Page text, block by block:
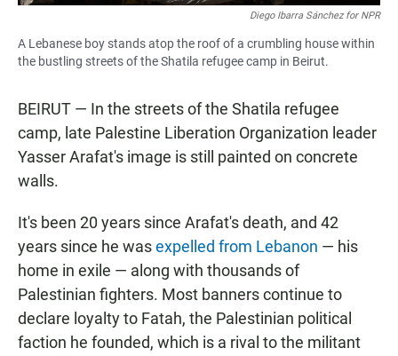
Diego Ibarra Sánchez for NPR
A Lebanese boy stands atop the roof of a crumbling house within
the bustling streets of the Shatila refugee camp in Beirut.
BEIRUT — In the streets of the Shatila refugee
camp, late Palestine Liberation Organization leader
Yasser Arafat's image is still painted on concrete
walls.
It's been 20 years since Arafat's death, and 42
years since he wasexpelled from Lebanon — his
home in exile — along with thousands of
Palestinian fighters. Most banners continue to
declare loyalty to Fatah, the Palestinian political
faction he founded, which is a rival to the militant